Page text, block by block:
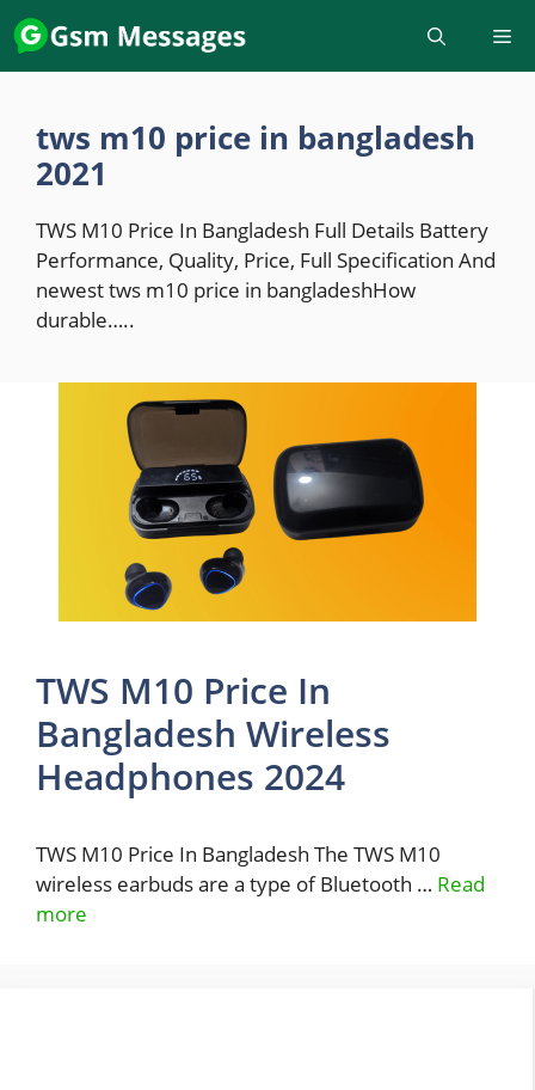
Skip
to
content
tws m10 price in bangladesh
2021
TWS M10 Price In Bangladesh Full Details Battery
Performance, Quality, Price, Full Specification And
newest tws m10 price in bangladeshHow
durable…..
TWS M10 Price In
Bangladesh Wireless
Headphones 2024
TWS M10 Price In Bangladesh The TWS M10
wireless earbuds are a type of Bluetooth … Read
more